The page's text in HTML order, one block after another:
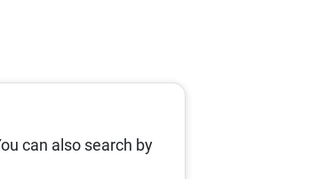
can also search by